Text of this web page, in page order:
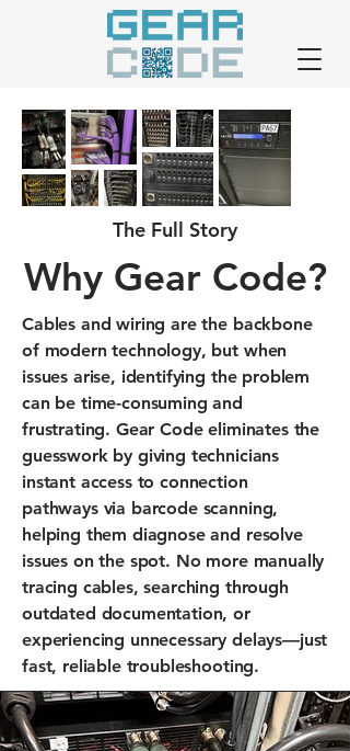
The Full Story
Why Gear Code?
Cables and wiring are the backbone
of modern technology, but when
issues arise, identifying the problem
can be time-consuming and
frustrating. Gear Code eliminates the
guesswork by giving technicians
instant access to connection
pathways via barcode scanning,
helping them diagnose and resolve
issues on the spot. No more manually
tracing cables, searching through
outdated documentation, or
experiencing unnecessary delays—just
fast, reliable troubleshooting.